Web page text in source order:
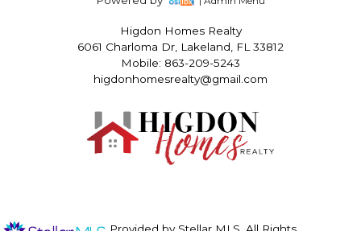
Higdon Homes Realty
6061 Charloma Dr, Lakeland, FL 33812
Mobile: 863-209-5243
higdonhomesrealty@gmail.com
Provided by Stellar MLS. All Rights